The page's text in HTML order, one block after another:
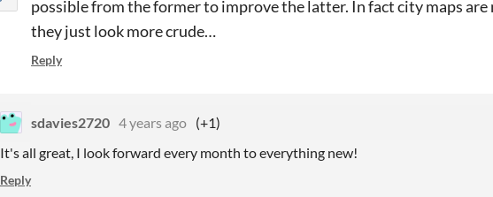
possible from the former to improve the latter. In fact city maps are
they just look more crude…
Reply
sdavies2720 4 years ago (+1)
It's all great, I look forward every month to everything new!
Reply